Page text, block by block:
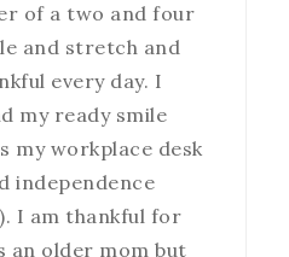
of a two and four
and stretch and
every day. I
my ready smile
my workplace desk
independence
I am thankful for
an older mom but